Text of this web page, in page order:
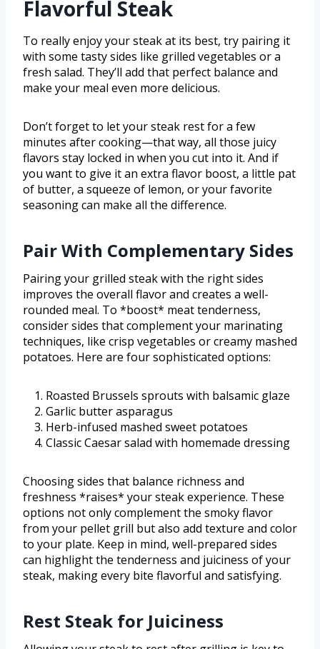
Flavorful Steak
To really enjoy your steak at its best, try pairing it
with some tasty sides like grilled vegetables or a
fresh salad. They’ll add that perfect balance and
make your meal even more delicious.
Don’t forget to let your steak rest for a few
minutes after cooking—that way, all those juicy
flavors stay locked in when you cut into it. And if
you want to give it an extra flavor boost, a little pat
of butter, a squeeze of lemon, or your favorite
seasoning can make all the difference.
Pair With Complementary Sides
Pairing your grilled steak with the right sides
improves the overall flavor and creates a well-
rounded meal. To *boost* meat tenderness,
consider sides that complement your marinating
techniques, like crisp vegetables or creamy mashed
potatoes. Here are four sophisticated options:
Roasted Brussels sprouts with balsamic glaze
Garlic butter asparagus
Herb-infused mashed sweet potatoes
Classic Caesar salad with homemade dressing
Choosing sides that balance richness and
freshness *raises* your steak experience. These
options not only complement the smoky flavor
from your pellet grill but also add texture and color
to your plate. Keep in mind, well-prepared sides
can highlight the tenderness and juiciness of your
steak, making every bite flavorful and satisfying.
Rest Steak for Juiciness